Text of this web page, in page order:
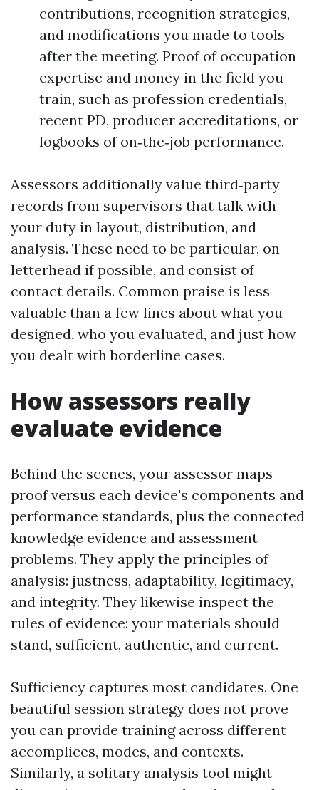
contributions, recognition strategies,
and modifications you made to tools
after the meeting. Proof of occupation
expertise and money in the field you
train, such as profession credentials,
recent PD, producer accreditations, or
logbooks of on‑the‑job performance.
Assessors additionally value third‑party
records from supervisors that talk with
your duty in layout, distribution, and
analysis. These need to be particular, on
letterhead if possible, and consist of
contact details. Common praise is less
valuable than a few lines about what you
designed, who you evaluated, and just how
you dealt with borderline cases.
How assessors really
evaluate evidence
Behind the scenes, your assessor maps
proof versus each device's components and
performance standards, plus the connected
knowledge evidence and assessment
problems. They apply the principles of
analysis: justness, adaptability, legitimacy,
and integrity. They likewise inspect the
rules of evidence: your materials should
stand, sufficient, authentic, and current.
Sufficiency captures most candidates. One
beautiful session strategy does not prove
you can provide training across different
accomplices, modes, and contexts.
Similarly, a solitary analysis tool might